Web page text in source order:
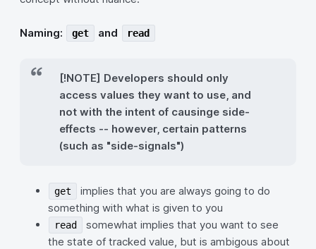
Naming: get and read
[!NOTE] Developers should only
access values they want to use, and
not with the intent of causinge side-
effects -- however, certain patterns
(such as "side-signals")
get
implies that you are always going to do
something with what is given to you
read
somewhat implies that you want to see
the state of tracked value, but is ambigous about